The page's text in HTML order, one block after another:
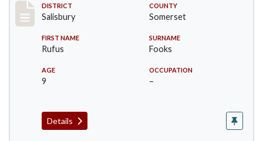
Record #2555
DISTRICT
Salisbury
COUNTY
Somerset
FIRST NAME
Rufus
SURNAME
Fooks
AGE
9
OCCUPATION
–
Details